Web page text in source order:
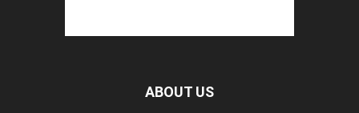
ABOUT US